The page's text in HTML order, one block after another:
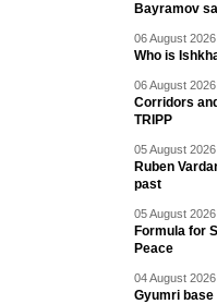
Bayramov
06 August
Who is
06 August
Corridors
TRIPP
05 August
Ruben
past
05 August
Formula for
Peace
04 August
Gyumri base